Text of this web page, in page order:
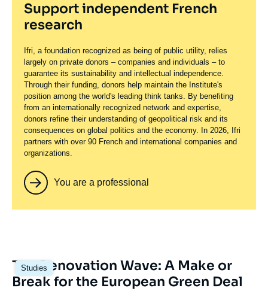
Support independent French
research
Ifri, a foundation recognized as being of public utility, relies
largely on private donors – companies and individuals – to
guarantee its sustainability and intellectual independence.
Through their funding, donors help maintain the Institute's
position among the world's leading think tanks. By benefiting
from an internationally recognized network and expertise,
donors refine their understanding of geopolitical risk and its
consequences on global politics and the economy. In 2026, Ifri
partners with over 90 French and international companies and
organizations.
You are a professional
Studies
Image
principale
The Renovation Wave: A Make or
Break for the European Green Deal